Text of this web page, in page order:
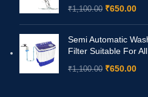
₹1,100.00 ₹650.00
Semi Automatic
Filter Suitable For
₹1,100.00 ₹650.00